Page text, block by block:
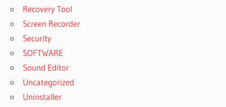
Recovery Tool
Screen Recorder
Security
SOFTWARE
Sound Editor
Uncategorized
Uninstaller